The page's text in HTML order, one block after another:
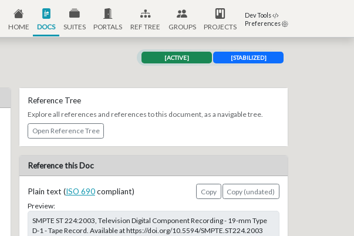
HOME DOCS SUITES PORTALS REF TREE GROUPS PROJECTS
Dev Tools
Preferences
[ACTIVE] [STABILIZED]
Reference Tree
Explore all references and references to this document, as a navigable tree.
Open Reference Tree
Reference this Doc
Plain text (ISO 690compliant) Copy
Copy (undated)
Preview:
SMPTE ST 224:2003, Television Digital Component Recording - 19-mm Type
D-1 - Tape Record. Available at https://doi.org/10.5594/SMPTE.ST224.2003